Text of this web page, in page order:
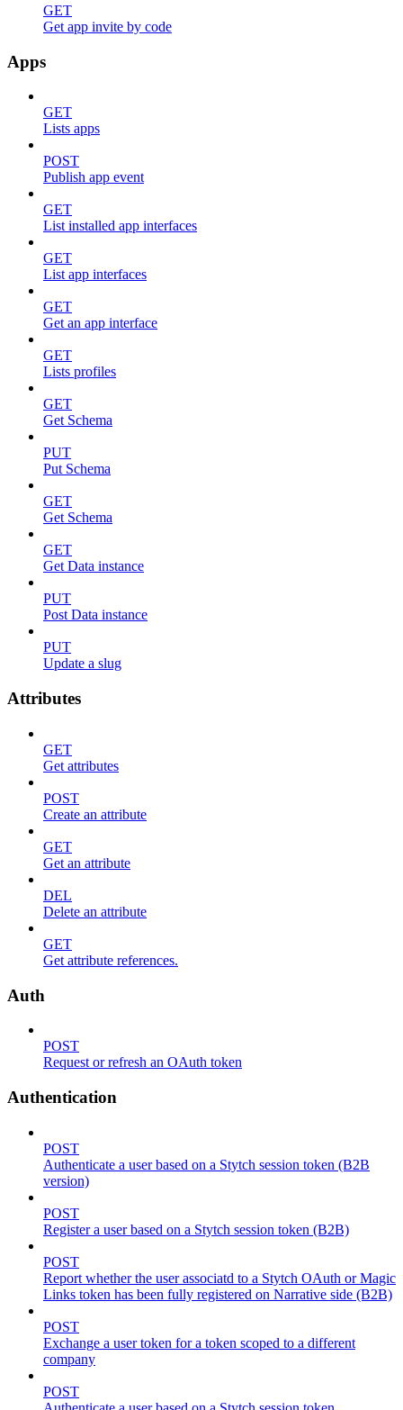
GET
Get app invite by code
Apps
GET
Lists apps
POST
Publish app event
GET
List installed app interfaces
GET
List app interfaces
GET
Get an app interface
GET
Lists profiles
GET
Get Schema
PUT
Put Schema
GET
Get Schema
GET
Get Data instance
PUT
Post Data instance
PUT
Update a slug
Attributes
GET
Get attributes
POST
Create an attribute
GET
Get an attribute
DEL
Delete an attribute
GET
Get attribute references.
Auth
POST
Request or refresh an OAuth token
Authentication
POST
Authenticate a user based on a Stytch session token (B2B
version)
POST
Register a user based on a Stytch session token (B2B)
POST
Report whether the user associatd to a Stytch OAuth or Magic
Links token has been fully registered on Narrative side (B2B)
POST
Exchange a user token for a token scoped to a different
company
POST